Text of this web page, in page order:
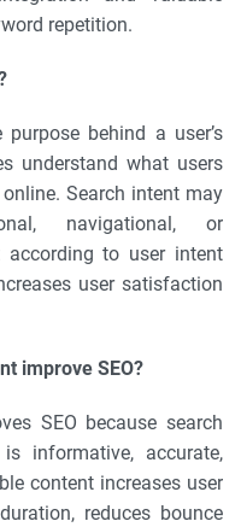
repetition.
behind a user’s
understand what users
Search intent may
navigational, or
according to user intent
user satisfaction
improve SEO?
SEO because search
informative, accurate,
content increases user
reduces bounce